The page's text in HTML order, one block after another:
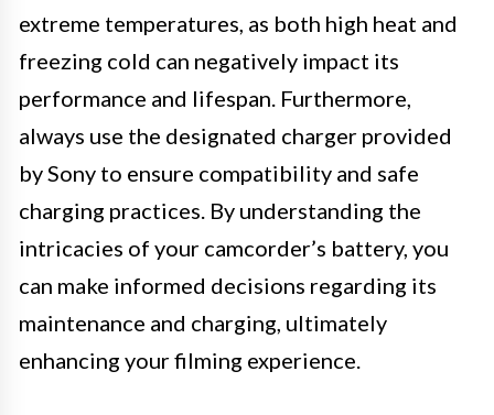
extreme temperatures, as both high heat and
freezing cold can negatively impact its
performance and lifespan. Furthermore,
always use the designated charger provided
by Sony to ensure compatibility and safe
charging practices. By understanding the
intricacies of your camcorder’s battery, you
can make informed decisions regarding its
maintenance and charging, ultimately
enhancing your filming experience.